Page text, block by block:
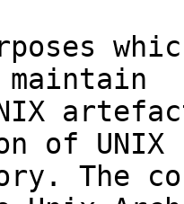
maintain
of UNIX
The